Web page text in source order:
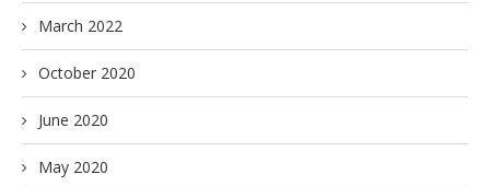
March 2022
October 2020
June 2020
May 2020